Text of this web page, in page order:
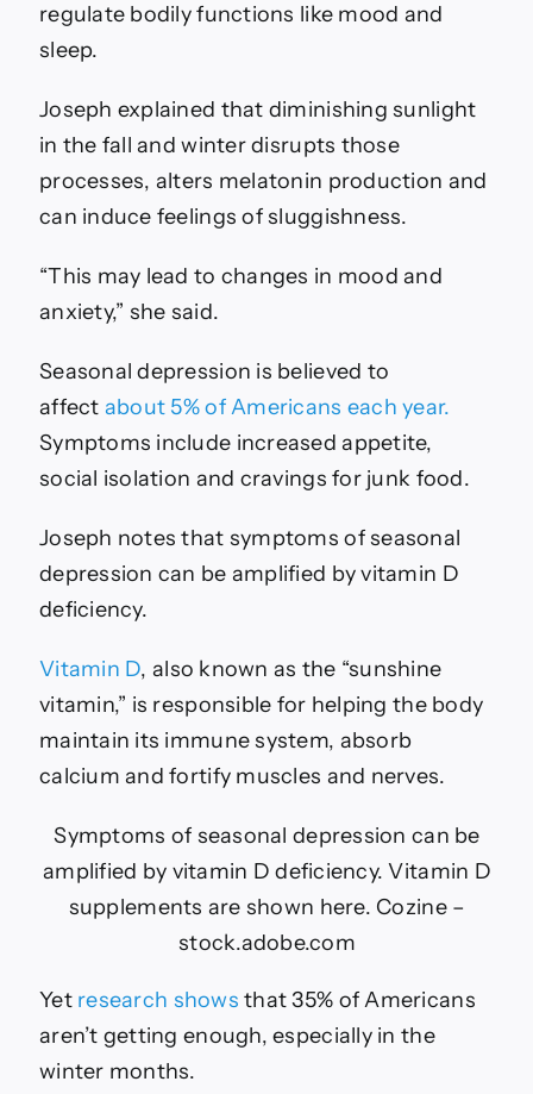
regulate bodily functions like mood and
sleep.
Joseph explained that diminishing sunlight
in the fall and winter disrupts those
processes, alters melatonin production and
can induce feelings of sluggishness.
“This may lead to changes in mood and
anxiety,” she said.
Seasonal depression is believed to
affect about 5% of Americans each year.
Symptoms include increased appetite,
social isolation and cravings for junk food.
Joseph notes that symptoms of seasonal
depression can be amplified by vitamin D
deficiency.
Vitamin D, also known as the “sunshine
vitamin,” is responsible for helping the body
maintain its immune system, absorb
calcium and fortify muscles and nerves.
Symptoms of seasonal depression can be
amplified by vitamin D deficiency. Vitamin D
supplements are shown here. Cozine –
stock.adobe.com
Yet research shows that 35% of Americans
aren’t getting enough, especially in the
winter months.